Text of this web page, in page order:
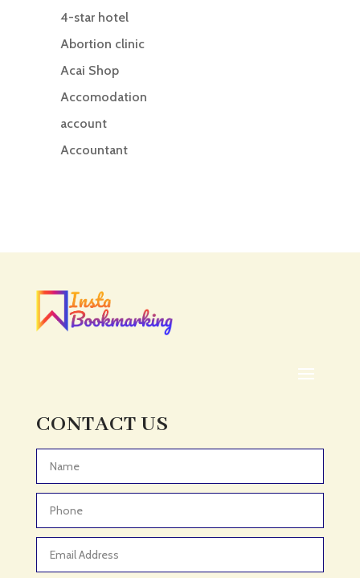
4-star hotel
Abortion clinic
Acai Shop
Accomodation
account
Accountant
Acupuncturist
ADHD
ADHD Assessment
Adult Entertainment Club
Adventure Sports Center
Advertising & Marketing
Advertising and Marketing
Advertising Photographer
CONTACT US